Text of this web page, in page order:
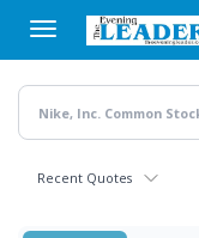
main
content
Recent Quotes